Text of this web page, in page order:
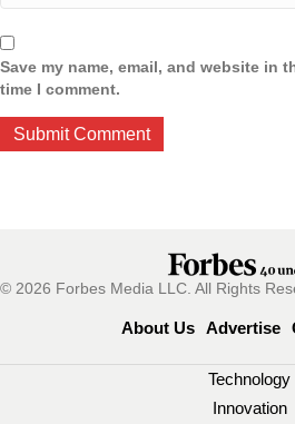
Save my name, email, and website in
time I comment.
© 2026 Forbes Media LLC. All Rights
About Us Advertise
Technology
Innovation